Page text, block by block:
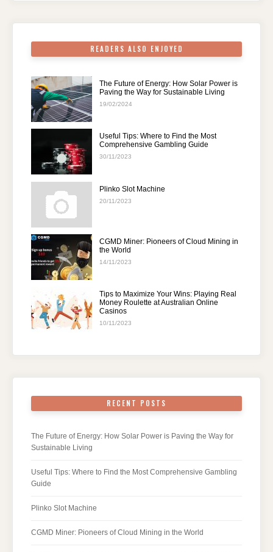
READERS ALSO ENJOYED
The Future of Energy: How Solar Power is
Paving the Way for Sustainable Living
19/02/2024
Useful Tips: Where to Find the Most
Comprehensive Gambling Guide
30/11/2023
Plinko Slot Machine
20/11/2023
CGMD Miner: Pioneers of Cloud Mining in
the World
14/11/2023
Tips to Maximize Your Wins: Playing Real
Money Roulette at Australian Online
Casinos
10/11/2023
RECENT POSTS
The Future of Energy: How Solar Power is Paving the Way for
Sustainable Living
Useful Tips: Where to Find the Most Comprehensive Gambling
Guide
Plinko Slot Machine
CGMD Miner: Pioneers of Cloud Mining in the World